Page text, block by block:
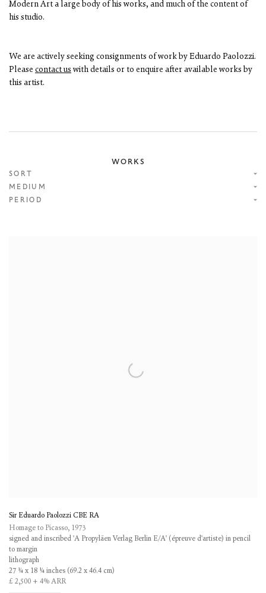
Modern Art a large body of his works, and much of the content of
his studio.
We are actively seeking consignments of work by Eduardo Paolozzi.
Please contact us with details or to enquire after available works by
this artist.
WORKS
SORT
MEDIUM
PERIOD
Sir Eduardo Paolozzi CBE RA
Homage to Picasso, 1973
signed and inscribed 'A Propyläen Verlag Berlin E/A' (épreuve d'artiste) in pencil
to margin
lithograph
27 ¼ x 18 ¼ inches (69.2 x 46.4 cm)
£ 2,500 + 4% ARR